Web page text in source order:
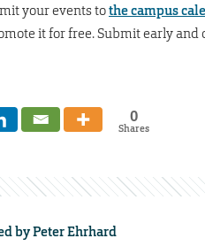
your events tothe campus
it for free. Submit early and
0
Shares
byPeter Ehrhard